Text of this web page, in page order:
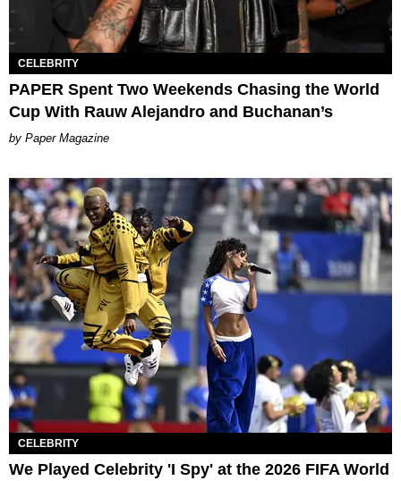
CELEBRITY
PAPER Spent Two Weekends Chasing the World
Cup With Rauw Alejandro and Buchanan’s
Paper Magazine
CELEBRITY
We Played Celebrity 'I Spy' at the 2026 FIFA World